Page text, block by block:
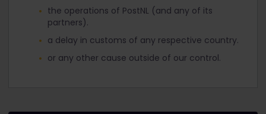
the operations of PostNL (and any of its
partners).
a delay in customs of any respective country.
or any other cause outside of our control.